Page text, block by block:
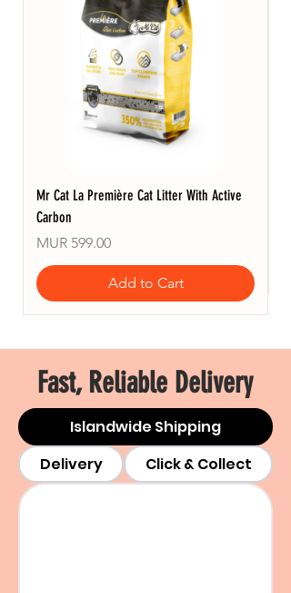
Mr Cat La Première Cat Litter With Active
Carbon
Price
MUR 599.00
Add to Cart
Fast, Reliable Delivery
Islandwide Shipping
Delivery
Click & Collect